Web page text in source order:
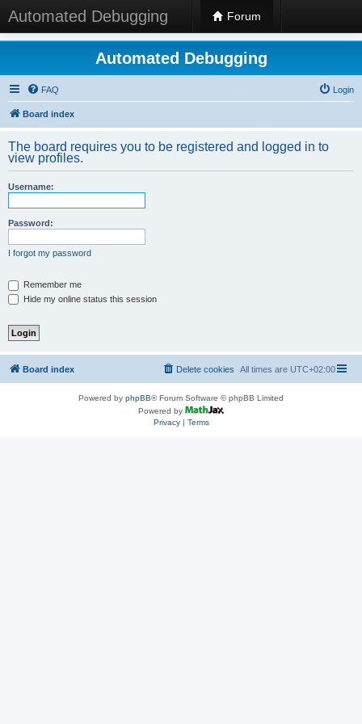
Automated Debugging Forum
Automated Debugging
FAQ Login
Board index
The board requires you to be registered and logged in to
view profiles.
Username:
Password:
I forgot my password
Remember me
Hide my online status this session
Board index All times are UTC+02:00
Delete cookies
Powered by phpBB® Forum Software © phpBB Limited
Powered by
Privacy| Terms